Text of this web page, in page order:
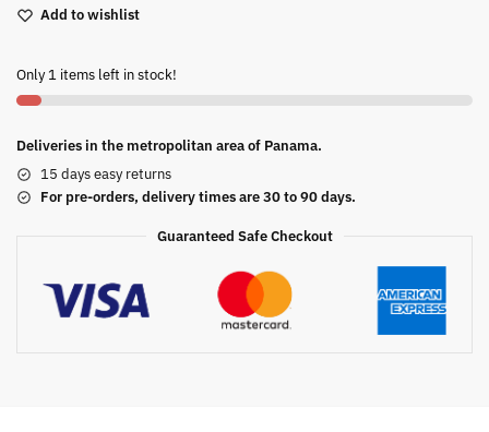
Add to wishlist
Only 1 items left in stock!
Deliveries in the metropolitan area of Panama.
15 days easy returns
For pre-orders, delivery times are 30 to 90 days.
Guaranteed Safe Checkout